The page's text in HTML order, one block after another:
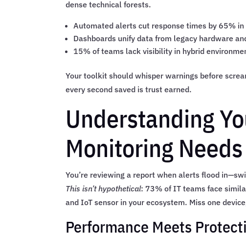
dense technical forests.
Automated alerts cut response times by 65% in
Dashboards unify data from legacy hardware
15% of teams lack visibility in hybrid
Your toolkit should whisper warnings before
every second saved is trust earned.
Understanding
Monitoring Needs
You’re reviewing a report when alerts flood
This isn’t hypothetical: 73% of IT teams face
and IoT sensor in your ecosystem. Miss one
Performance Meets